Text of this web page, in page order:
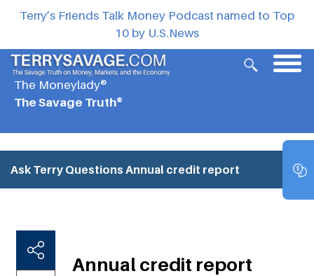
Terry’s Friends Talk Money Podcast named to Top
10 by U.S.News
The Moneylady®
The Savage Truth®
Ask Terry Questions Annual credit report
Annual credit report